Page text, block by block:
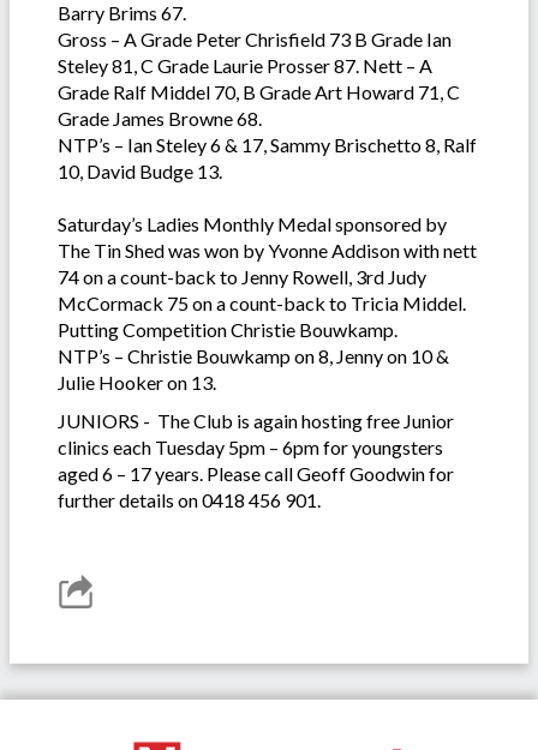
Barry Brims 67.
Gross – A Grade Peter Chrisfield 73 B Grade Ian
Steley 81, C Grade Laurie Prosser 87. Nett – A
Grade Ralf Middel 70, B Grade Art Howard 71, C
Grade James Browne 68.
NTP’s – Ian Steley 6 & 17, Sammy Brischetto 8, Ralf
10, David Budge 13.
Saturday’s Ladies Monthly Medal sponsored by
The Tin Shed was won by Yvonne Addison with nett
74 on a count-back to Jenny Rowell, 3rd Judy
McCormack 75 on a count-back to Tricia Middel.
Putting Competition Christie Bouwkamp.
NTP’s – Christie Bouwkamp on 8, Jenny on 10 &
Julie Hooker on 13.
JUNIORS - The Club is again hosting free Junior
clinics each Tuesday 5pm – 6pm for youngsters
aged 6 – 17 years. Please call Geoff Goodwin for
further details on 0418 456 901.